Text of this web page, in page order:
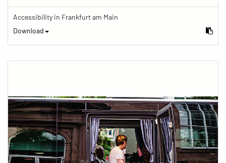
Accessibility in Frankfurt am Main
Download